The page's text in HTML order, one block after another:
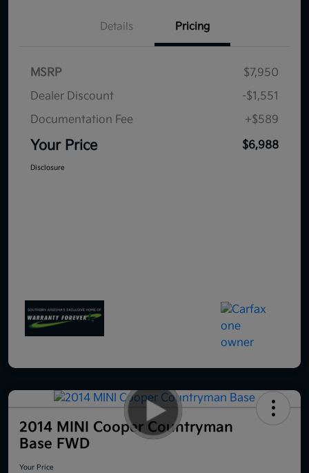
Details Pricing
MSRP
$7,950
Dealer Discount
-$1,551
Documentation Fee
+$589
Your Price $6,988
Disclosure
2014 MINI Cooper Countryman
Base FWD
Your Price